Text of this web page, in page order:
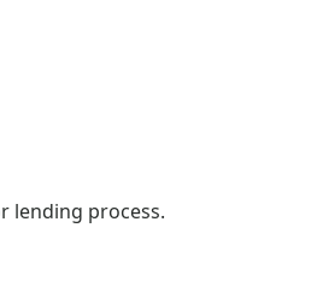
lending process.